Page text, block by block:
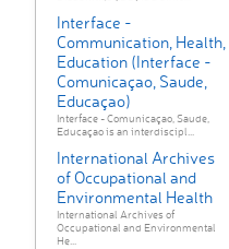
Interface -
Communication, Health,
Education (Interface -
Comunicaçao, Saude,
Educaçao)
Interface - Comunicaçao, Saude,
Educaçao is an interdiscipl...
International Archives
of Occupational and
Environmental Health
International Archives of
Occupational and Environmental
He...